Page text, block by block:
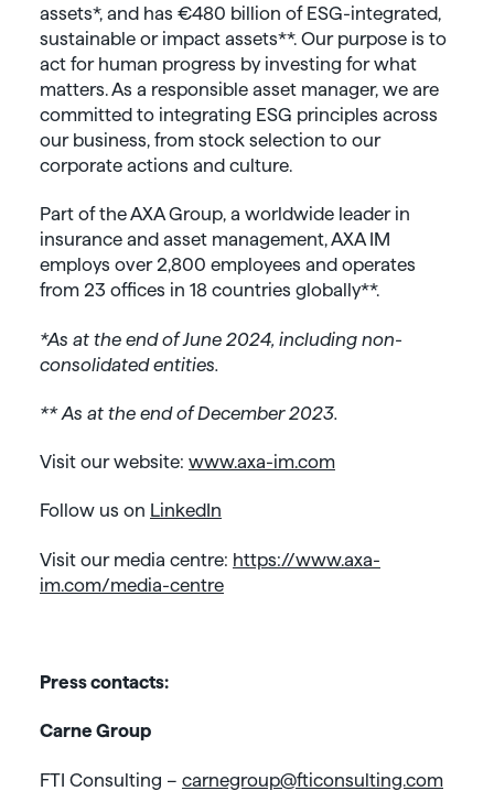
assets*, and has €480 billion of ESG-integrated,
sustainable or impact assets**. Our purpose is to
act for human progress by investing for what
matters. As a responsible asset manager, we are
committed to integrating ESG principles across
our business, from stock selection to our
corporate actions and culture.
Part of the AXA Group, a worldwide leader in
insurance and asset management, AXA IM
employs over 2,800 employees and operates
from 23 offices in 18 countries globally**.
*As at the end of June 2024, including non-
consolidated entities.
** As at the end of December 2023.
Visit our website: www.axa-im.com
Follow us on LinkedIn
Visit our media centre: https://www.axa-
im.com/media-centre
Press contacts:
Carne Group
FTI Consulting – carnegroup@fticonsulting.com